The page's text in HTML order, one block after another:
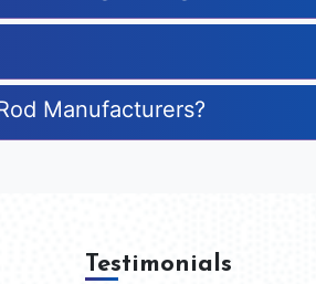
Manufacturers?
Testimonials